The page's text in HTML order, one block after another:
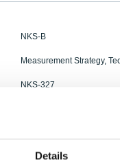
Details
NKS-B
Measurement Strategy,
NKS-327
Progress on
radionuclides for
industry